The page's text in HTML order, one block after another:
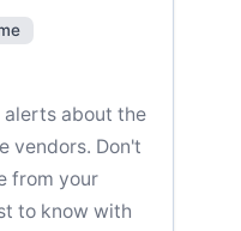
about the
vendors. Don't
from your
to know with